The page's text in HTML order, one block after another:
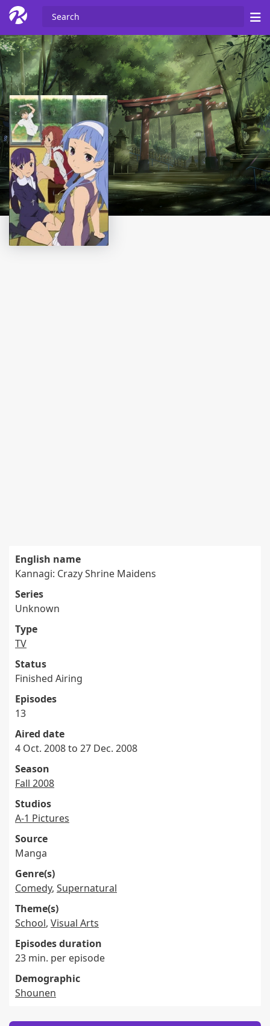
English name
Kannagi: Crazy Shrine Maidens
Series
Unknown
Type
TV
Status
Finished Airing
Episodes
13
Aired date
4 Oct. 2008 to 27 Dec. 2008
Season
Fall 2008
Studios
A-1 Pictures
Source
Manga
Genre(s)
Comedy, Supernatural
Theme(s)
School, Visual Arts
Episodes duration
23 min. per episode
Demographic
Shounen